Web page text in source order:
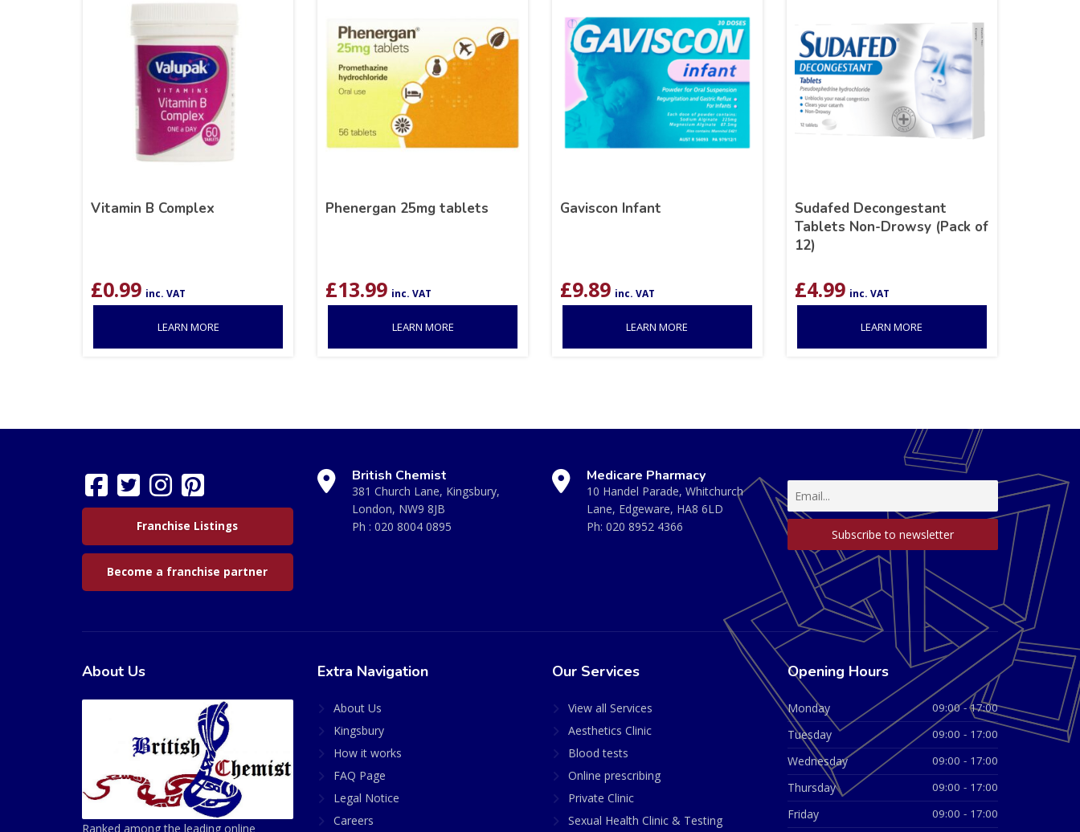
Vitamin B Complex
£0.99 inc. VAT
LEARN MORE
Phenergan 25mg tablets
£13.99 inc. VAT
LEARN MORE
Gaviscon Infant
£9.89 inc. VAT
LEARN MORE
Sudafed Decongestant
Tablets Non-Drowsy (Pack of
12)
£4.99 inc. VAT
LEARN MORE
Franchise Listings
Become a franchise partner
British Chemist
381 Church Lane, Kingsbury,
London, NW9 8JB
Ph : 020 8004 0895
Medicare Pharmacy
10 Handel Parade, Whitchurch
Lane, Edgeware, HA8 6LD
Ph: 020 8952 4366
About Us
Ranked among the leading online
Extra Navigation
About Us
Kingsbury
How it works
FAQ Page
Legal Notice
Careers
Our Services
View all Services
Aesthetics Clinic
Blood tests
Online prescribing
Private Clinic
Sexual Health Clinic & Testing
Opening Hours
Monday 09:00 - 17:00
Tuesday 09:00 - 17:00
Wednesday 09:00 - 17:00
Thursday 09:00 - 17:00
Friday 09:00 - 17:00